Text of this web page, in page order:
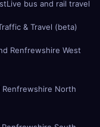
Live bus and rail travel
& Travel (beta)
Renfrewshire West
Renfrewshire North